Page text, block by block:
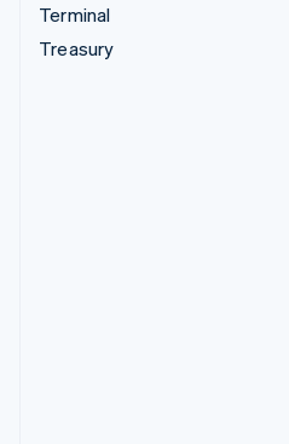
Terminal
Treasury